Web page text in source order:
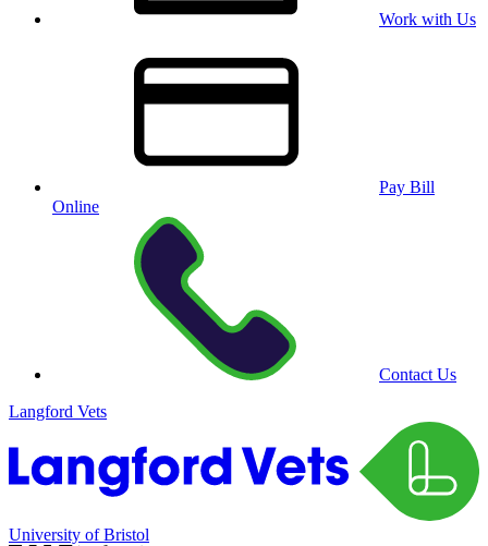
Work with Us
Pay Bill
Online
Contact Us
Langford Vets
University of Bristol